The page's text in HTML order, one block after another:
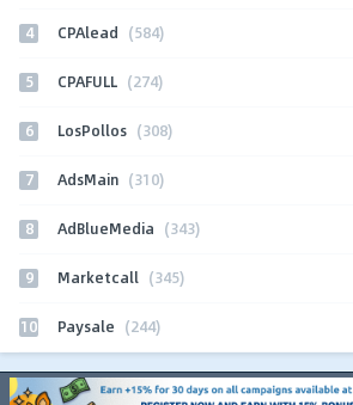
4 CPAlead (584)
5 CPAFULL (274)
6 LosPollos (308)
7 AdsMain (310)
8 AdBlueMedia (343)
9 Marketcall (345)
10 Paysale (244)